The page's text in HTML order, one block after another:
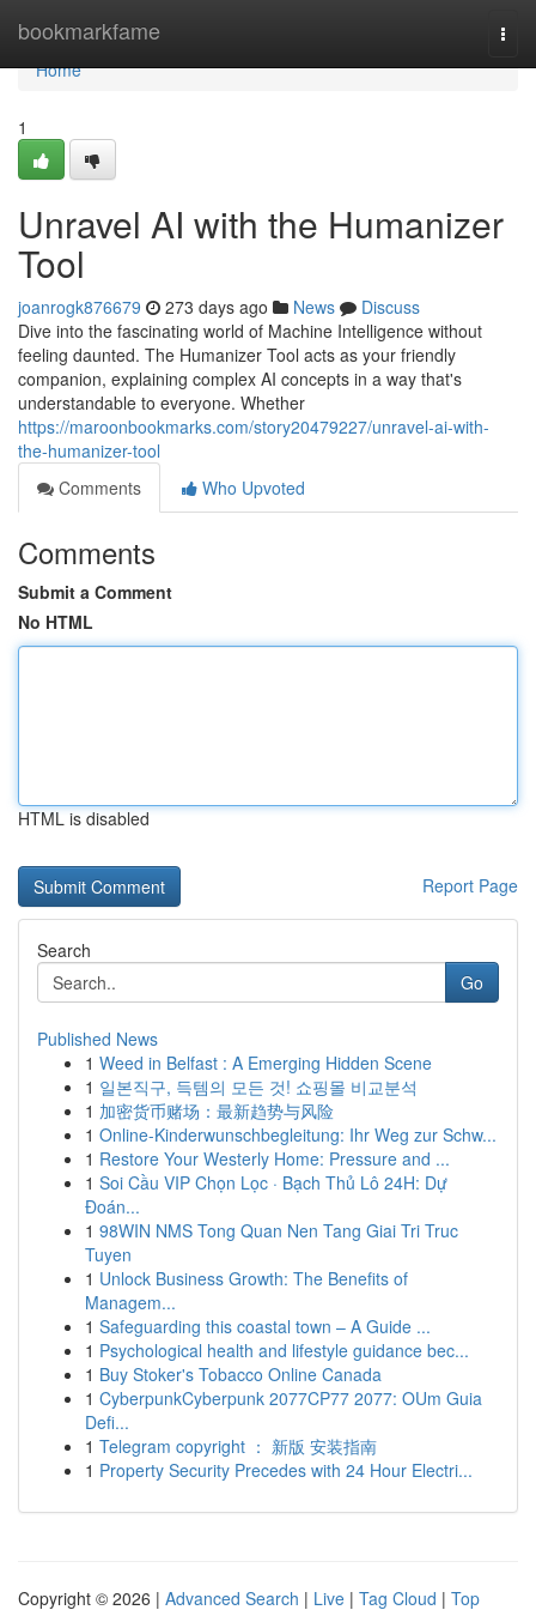
bookmarkfame
Home
Home
1
Unravel AI with the Humanizer
Tool
joanrogk876679 273 days ago News
Discuss
Dive into the fascinating world of Machine Intelligence without
feeling daunted. The Humanizer Tool acts as your friendly
companion, explaining complex AI concepts in a way that's
understandable to everyone. Whether
https://maroonbookmarks.com/story20479227/unravel-ai-with-
the-humanizer-tool
Comments
Who Upvoted
Comments
Submit a Comment
No HTML
HTML is disabled
Report Page
Search
Go
Published News
1 Weed in Belfast : A Emerging Hidden Scene
1 일본직구, 득템의 모든 것! 쇼핑몰 비교분석
1 加密货币赌场：最新趋势与风险
1 Online-Kinderwunschbegleitung: Ihr Weg zur Schw...
1 Restore Your Westerly Home: Pressure and ...
1 Soi Cầu VIP Chọn Lọc · Bạch Thủ Lô 24H: Dự
Đoán...
1 98WIN NMS Tong Quan Nen Tang Giai Tri Truc
Tuyen
1 Unlock Business Growth: The Benefits of
Managem...
1 Safeguarding this coastal town – A Guide ...
1 Psychological health and lifestyle guidance bec...
1 Buy Stoker's Tobacco Online Canada
1 CyberpunkCyberpunk 2077CP77 2077: OUm Guia
Defi...
1 Telegram copyright ： 新版 安装指南
1 Property Security Precedes with 24 Hour Electri...
Copyright © 2026 | Advanced Search | Live | Tag Cloud | Top